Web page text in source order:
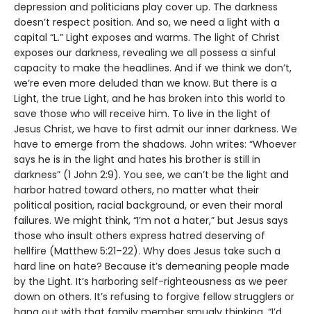
depression and politicians play cover up. The darkness
doesn’t respect position. And so, we need a light with a
capital “L.” Light exposes and warms. The light of Christ
exposes our darkness, revealing we all possess a sinful
capacity to make the headlines. And if we think we don’t,
we’re even more deluded than we know. But there is a
Light, the true Light, and he has broken into this world to
save those who will receive him. To live in the light of
Jesus Christ, we have to first admit our inner darkness. We
have to emerge from the shadows. John writes: “Whoever
says he is in the light and hates his brother is still in
darkness” (1 John 2:9). You see, we can’t be the light and
harbor hatred toward others, no matter what their
political position, racial background, or even their moral
failures. We might think, “I’m not a hater,” but Jesus says
those who insult others express hatred deserving of
hellfire (Matthew 5:21–22). Why does Jesus take such a
hard line on hate? Because it’s demeaning people made
by the Light. It’s harboring self-righteousness as we peer
down on others. It’s refusing to forgive fellow strugglers or